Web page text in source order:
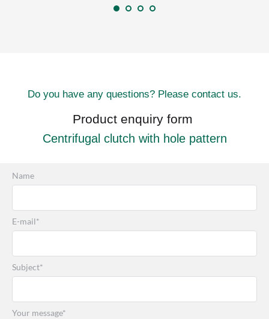
Do you have any questions? Please contact us.
Product enquiry form
Centrifugal clutch with hole pattern
Name
E-mail*
Subject*
Your message*